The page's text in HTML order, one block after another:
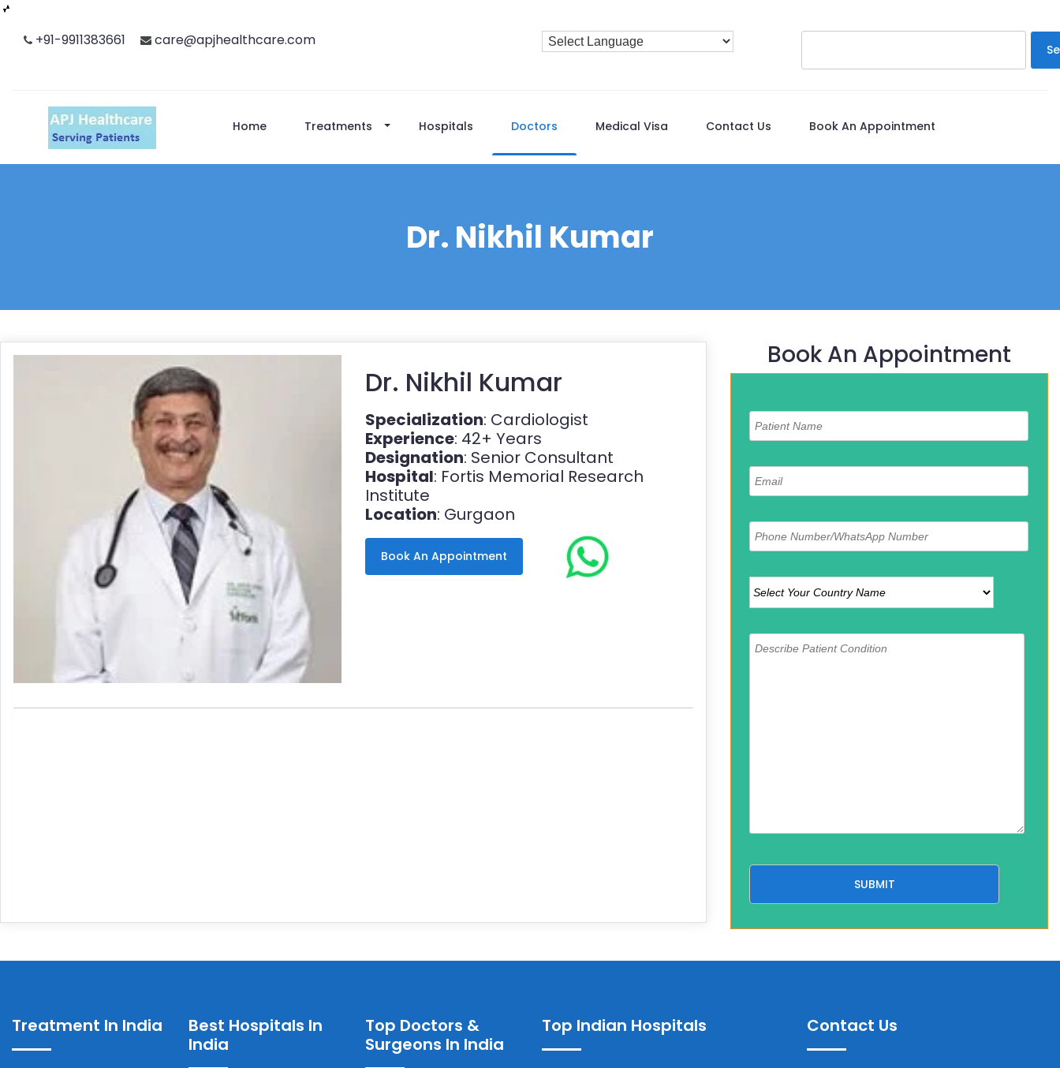
+91-9911383661 care@apjhealthcare.com
Home Treatments Hospitals Doctors Medical Visa Contact Us Book An Appointment
Dr. Nikhil Kumar
Dr. Nikhil Kumar
Specialization: Cardiologist
Experience: 42+ Years
Designation: Senior Consultant
Hospital: Fortis Memorial Research
Institute
Location: Gurgaon
Book An Appointment
Book An Appointment
Treatment In India
Best Hospitals In
India
Top Doctors &
Surgeons In India
Top Indian Hospitals Contact Us